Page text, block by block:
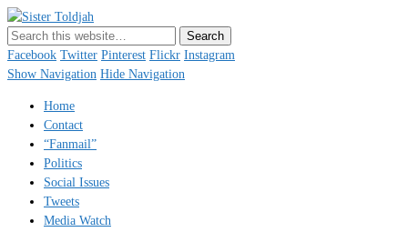
Just a blogger. Since 2003.
Facebook Twitter Pinterest Flickr Instagram
Show Navigation Hide Navigation
Home
Contact
“Fanmail”
Politics
Social Issues
Tweets
Media Watch